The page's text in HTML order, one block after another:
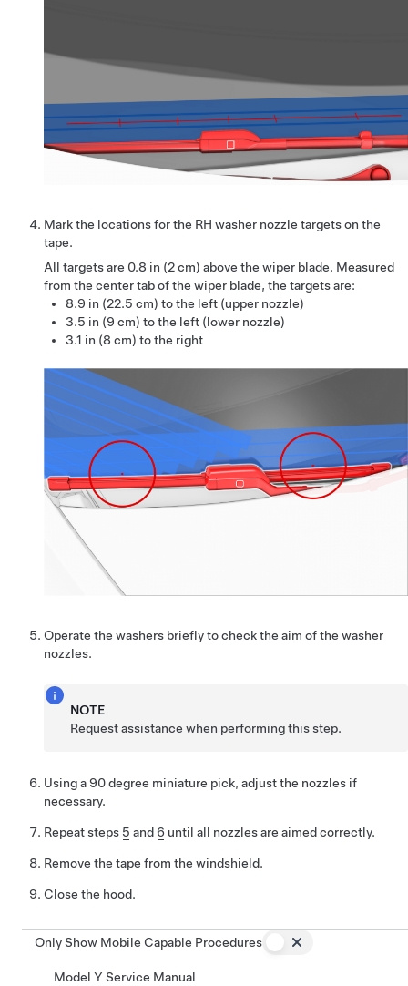
Mark the locations for the RH washer nozzle targets on the
tape.
All targets are 0.8 in (2 cm) above the wiper blade. Measured
from the center tab of the wiper blade, the targets are:
8.9 in (22.5 cm) to the left (upper nozzle)
3.5 in (9 cm) to the left (lower nozzle)
3.1 in (8 cm) to the right
Operate the washers briefly to check the aim of the washer
nozzles.
NOTE
Request assistance when performing this step.
Using a 90 degree miniature pick, adjust the nozzles if
necessary.
Repeat steps 5 and 6 until all nozzles are aimed correctly.
Remove the tape from the windshield.
Close the hood.
Only Show Mobile Capable Procedures
Model Y Service Manual